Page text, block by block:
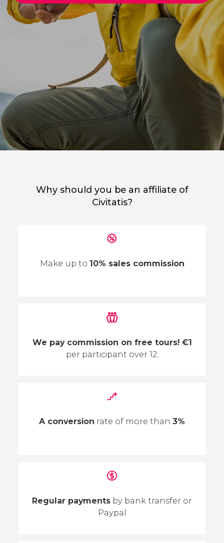
Why should you be an affiliate of
Civitatis?
Make up to 10% sales commission
We pay commission on free tours! €1
per participant over 12.
A conversion rate of more than 3%
Regular payments by bank transfer or
Paypal